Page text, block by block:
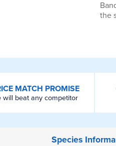
the
MATCH PROMISE
will beat any competitor
Species